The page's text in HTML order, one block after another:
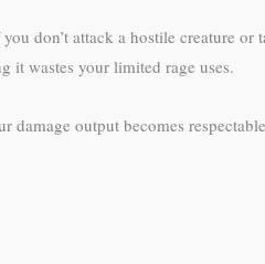
don’t attack a hostile creature
it wastes your limited rage uses.
output becomes